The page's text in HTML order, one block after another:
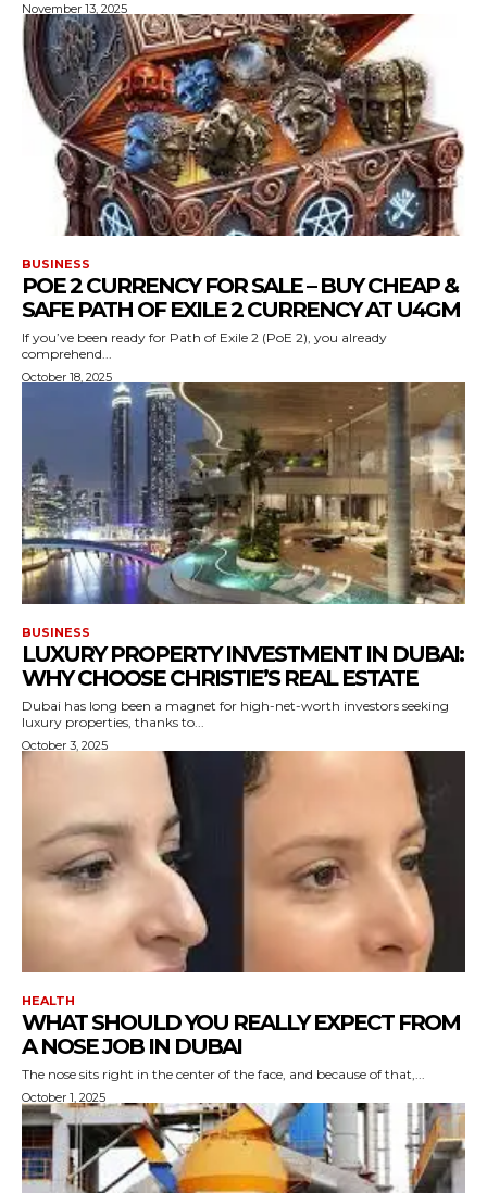
November 13, 2025
BUSINESS
POE 2 CURRENCY FOR SALE – BUY CHEAP &
SAFE PATH OF EXILE 2 CURRENCY AT U4GM
If you’ve been ready for Path of Exile 2 (PoE 2), you already
comprehend...
October 18, 2025
BUSINESS
LUXURY PROPERTY INVESTMENT IN DUBAI:
WHY CHOOSE CHRISTIE’S REAL ESTATE
Dubai has long been a magnet for high-net-worth investors seeking
luxury properties, thanks to...
October 3, 2025
HEALTH
WHAT SHOULD YOU REALLY EXPECT FROM
A NOSE JOB IN DUBAI
The nose sits right in the center of the face, and because of that,...
October 1, 2025